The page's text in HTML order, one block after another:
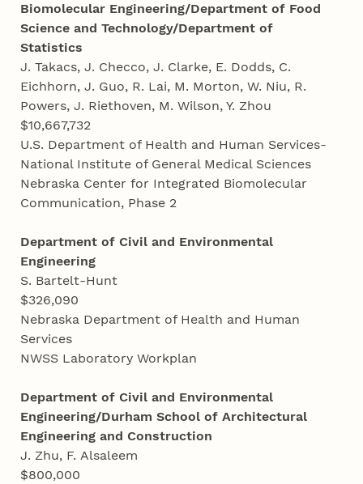
Biomolecular Engineering/Department of Food
Science and Technology/Department of
Statistics
J. Takacs, J. Checco, J. Clarke, E. Dodds, C.
Eichhorn, J. Guo, R. Lai, M. Morton, W. Niu, R.
Powers, J. Riethoven, M. Wilson, Y. Zhou
$10,667,732
U.S. Department of Health and Human Services-
National Institute of General Medical Sciences
Nebraska Center for Integrated Biomolecular
Communication, Phase 2
Department of Civil and Environmental
Engineering
S. Bartelt-Hunt
$326,090
Nebraska Department of Health and Human
Services
NWSS Laboratory Workplan
Department of Civil and Environmental
Engineering/Durham School of Architectural
Engineering and Construction
J. Zhu, F. Alsaleem
$800,000